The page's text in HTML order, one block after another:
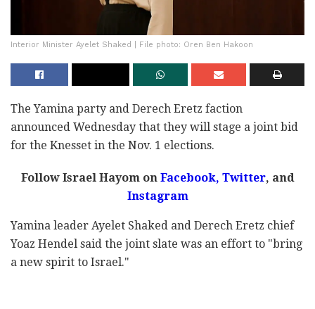
Interior Minister Ayelet Shaked | File photo: Oren Ben Hakoon
The Yamina party and Derech Eretz faction
announced Wednesday that they will stage a joint bid
for the Knesset in the Nov. 1 elections.
Follow Israel Hayom on Facebook, Twitter, and
Instagram
Yamina leader Ayelet Shaked and Derech Eretz chief
Yoaz Hendel said the joint slate was an effort to "bring
a new spirit to Israel."